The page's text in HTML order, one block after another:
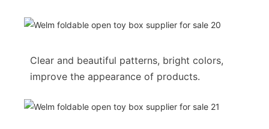
Clear and beautiful patterns, bright colors,
improve the appearance of products.